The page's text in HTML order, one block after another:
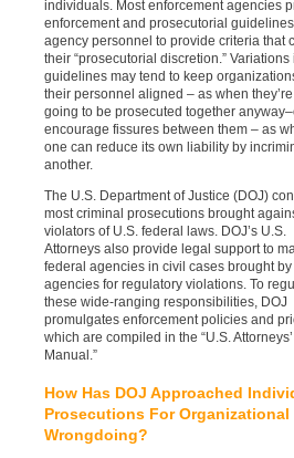
individuals. Most enforcement agencies
enforcement and prosecutorial
agency personnel to provide criteria that
their “prosecutorial discretion.” Variations
guidelines may tend to keep
their personnel aligned – as when they’re
going to be prosecuted together
encourage fissures between them – as
one can reduce its own liability by
another.
The U.S. Department of Justice (DOJ)
most criminal prosecutions brought
violators of U.S. federal laws. DOJ’s U.S.
Attorneys also provide legal support to
federal agencies in civil cases brought by
agencies for regulatory violations. To
these wide-ranging responsibilities, DOJ
promulgates enforcement policies and
which are compiled in the “U.S. Attorneys’
Manual.”
How Has DOJ Approached
Prosecutions For Organizational
Wrongdoing?